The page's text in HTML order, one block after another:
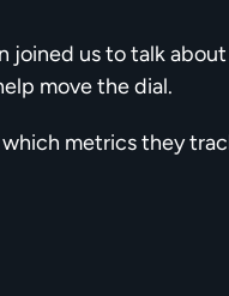
joined us to talk
move the dial.
metrics they